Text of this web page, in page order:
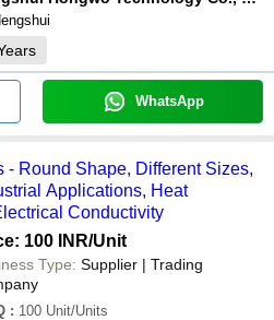
WhatsApp
- Round Shape, Different Sizes,
Applications, Heat
Conductivity
100 INR/Unit
Type: Supplier | Trading
: 100 Unit/Units